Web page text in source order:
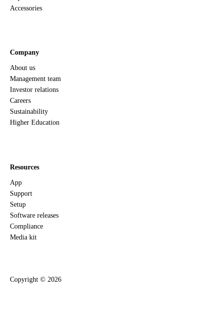
Accessories
Company
About us
Management team
Investor relations
Careers
Sustainability
Higher Education
Resources
App
Support
Setup
Software releases
Compliance
Media kit
Copyright © 2026